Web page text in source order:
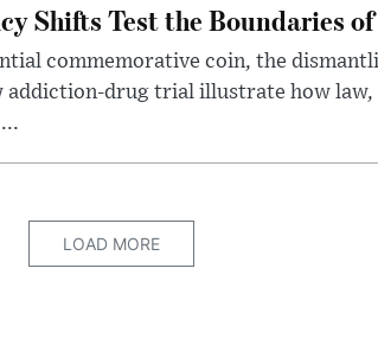
Shifts Test the Boundaries
commemorative coin, the
addiction-drug trial illustrate how law,
LOAD MORE